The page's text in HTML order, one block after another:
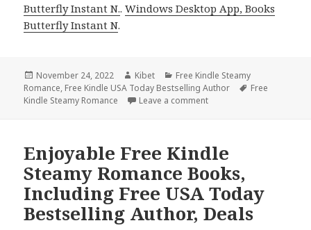
Butterfly Instant N..Windows Desktop App, Books
Butterfly Instant N.
Posted
on
November 24, 2022 Author
Kibet Categories
Free Kindle Steamy
Romance, Free Kindle USA Today Bestselling Author Tags
Free
Kindle Steamy Romance
Leave a comment
Enjoyable Free Kindle
Steamy Romance Books,
Including Free USA Today
Bestselling Author, Deals